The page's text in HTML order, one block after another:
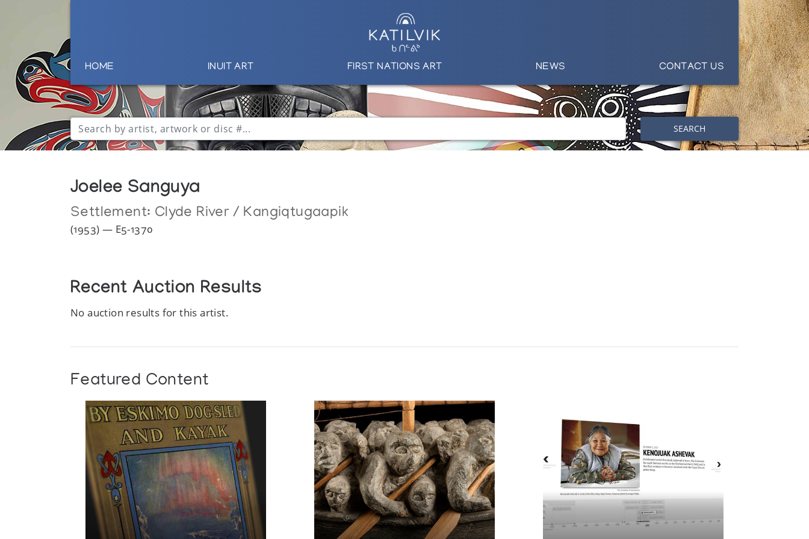
HOME INUIT ART FIRST NATIONS ART NEWS CONTACT US
SEARCH
Joelee Sanguya
Settlement: Clyde River / Kangiqtugaapik
(1953) — E5-1370
Recent Auction Results
No auction results for this artist.
Featured Content